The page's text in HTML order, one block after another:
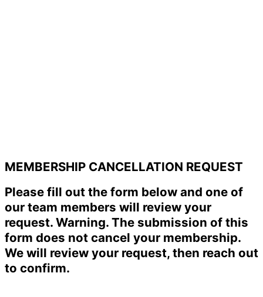
MEMBERSHIP CANCELLATION REQUEST
Please fill out the form below and one of
our team members will review your
request. Warning. The submission of this
form does not cancel your membership.
We will review your request, then reach out
to confirm.